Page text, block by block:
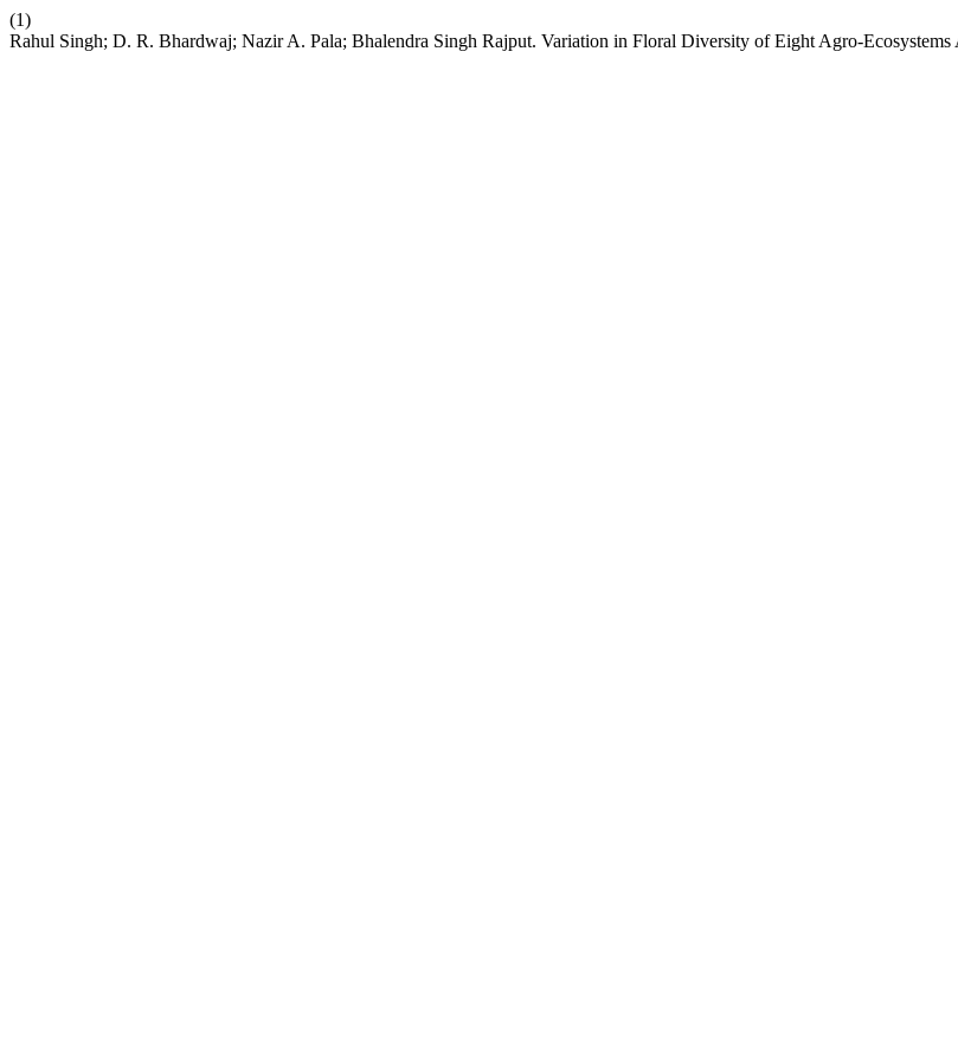
(1)
Rahul Singh; D. R. Bhardwaj; Nazir A. Pala; Bhalendra Singh Rajput. Variation in Floral Diversity of Eight Agro-